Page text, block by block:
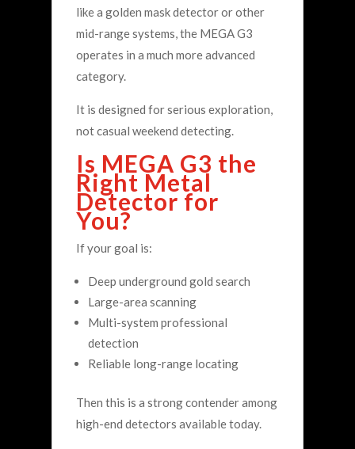
like a golden mask detector or other
mid-range systems, the MEGA G3
operates in a much more advanced
category.
It is designed for serious exploration,
not casual weekend detecting.
Is MEGA G3 the
Right Metal
Detector for
You?
If your goal is:
Deep underground gold search
Large-area scanning
Multi-system professional
detection
Reliable long-range locating
Then this is a strong contender among
high-end detectors available today.